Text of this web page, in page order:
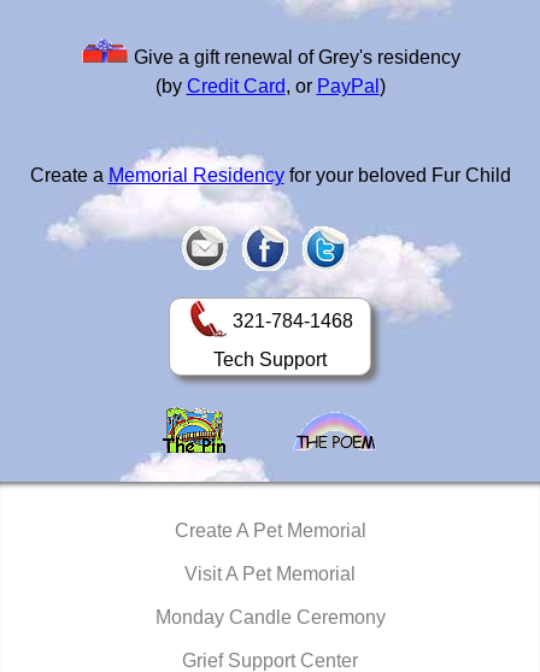
Give a gift renewal of Grey's residency
(by Credit Card, or PayPal )
Create a Memorial Residencyfor your beloved Fur Child
321-784-1468
Tech Support
Create A Pet Memorial
Visit A Pet Memorial
Monday Candle Ceremony
Grief Support Center